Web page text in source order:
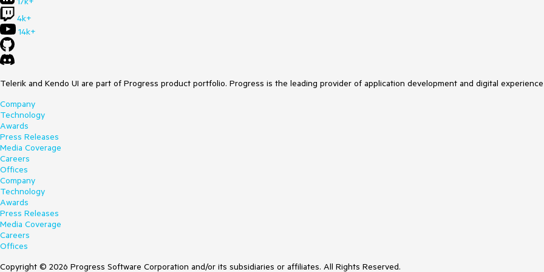
4k+
14k+
Telerik and Kendo UI are part of Progress product portfolio. Progress is the leading provider of application development and digital
Company
Technology
Awards
Press Releases
Media Coverage
Careers
Offices
Company
Technology
Awards
Press Releases
Media Coverage
Careers
Offices
Copyright © 2026 Progress Software Corporation and/or its subsidiaries or affiliates. All Rights Reserved.